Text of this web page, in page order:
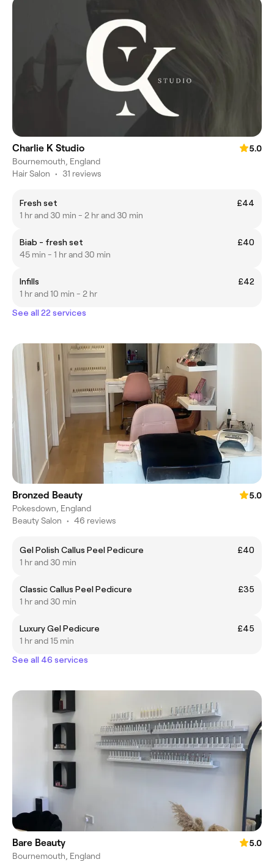
Charlie K Studio
5.0
Bournemouth, England
Hair Salon • 31 reviews
Fresh set
£44
1 hr and 30 min - 2 hr and 30 min
Biab - fresh set
£40
45 min - 1 hr and 30 min
Infills
£42
1 hr and 10 min - 2 hr
See all 22 services
Bronzed Beauty
5.0
Pokesdown, England
Beauty Salon • 46 reviews
Gel Polish Callus Peel Pedicure
£40
1 hr and 30 min
Classic Callus Peel Pedicure
£35
1 hr and 30 min
Luxury Gel Pedicure
£45
1 hr and 15 min
See all 46 services
Bare Beauty
5.0
Bournemouth, England